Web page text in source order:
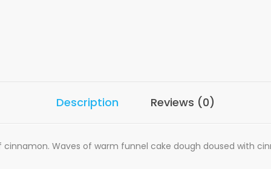
Description Reviews (0)
Waves of warm funnel cake dough doused with